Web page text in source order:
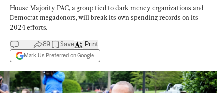
House Majority PAC, a group tied to dark money organizations and
Democrat megadonors, will break its own spending records on its
2024 efforts.
89 Save
Mark Us Preferred on Google
Print